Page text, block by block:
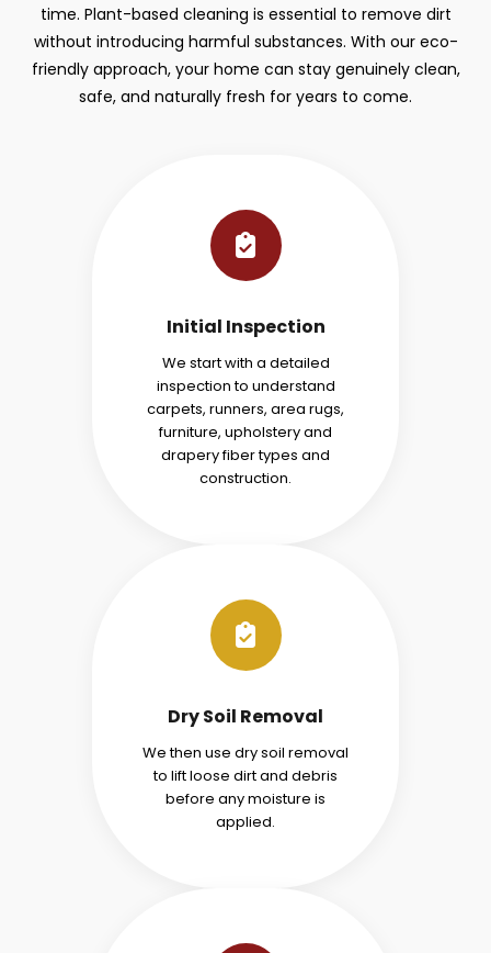
time. Plant-based cleaning is essential to remove dirt
without introducing harmful substances. With our eco-
friendly approach, your home can stay genuinely clean,
safe, and naturally fresh for years to come.
Initial Inspection
We start with a detailed
inspection to understand
carpets, runners, area rugs,
furniture, upholstery and
drapery fiber types and
construction.
Dry Soil Removal
We then use dry soil removal
to lift loose dirt and debris
before any moisture is
applied.